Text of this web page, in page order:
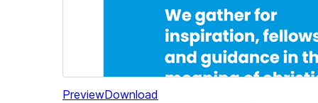
PreviewDownload